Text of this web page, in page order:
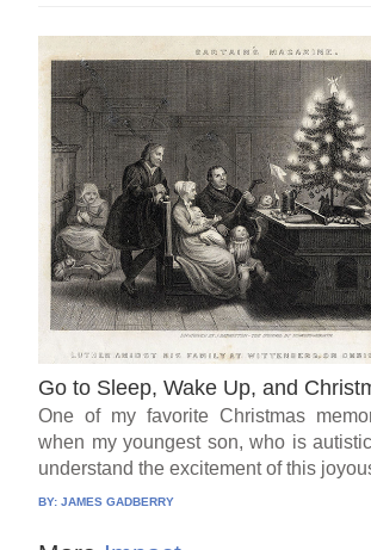
Go to Sleep, Wake Up, and
One of my favorite Christmas
when my youngest son, who is
understand the excitement of this
BY:JAMES GADBERRY